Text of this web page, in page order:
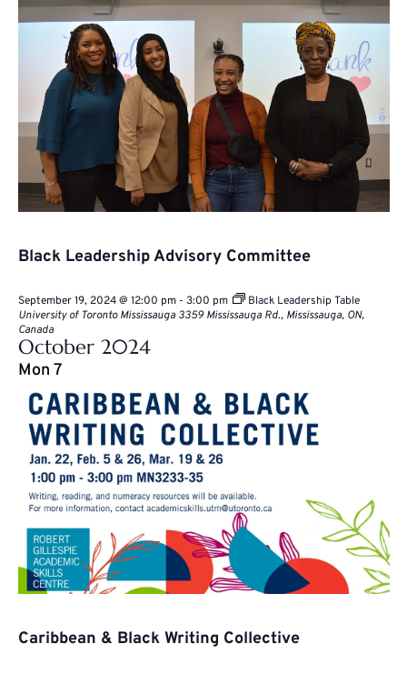
Black Leadership Advisory Committee
September 19, 2024 @ 12:00 pm- 3:00 pm
Black Leadership Table
University of Toronto Mississauga 3359 Mississauga Rd., Mississauga, ON,
Canada
October 2024
Mon 7
Caribbean & Black Writing Collective